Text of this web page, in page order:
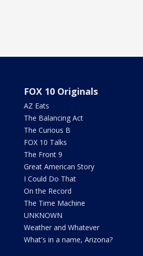
FOX 10 Originals
AZ Eats
The Balancing Act
The Curious B
FOX 10 Talks
The Front 9
Great American Story
I Could Do That
On the Record
The Time Machine
UNKNOWN
Weather and Whatever
What's in a name, Arizona?